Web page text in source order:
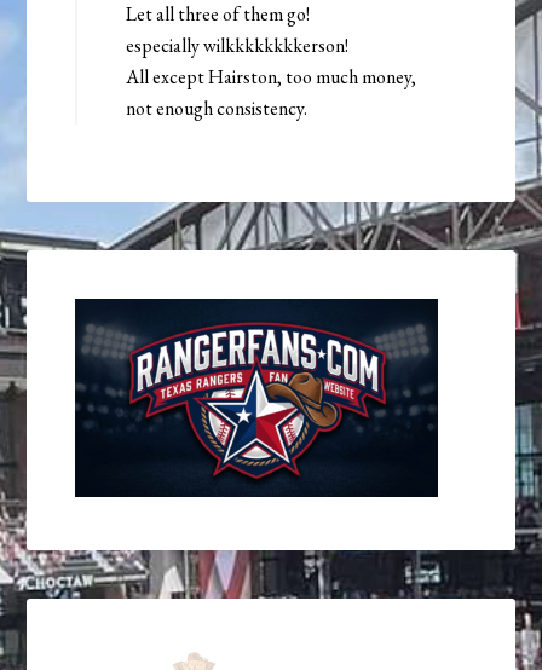
Let all three of them go!
especially wilkkkkkkkkerson!
All except Hairston, too much money,
not enough consistency.